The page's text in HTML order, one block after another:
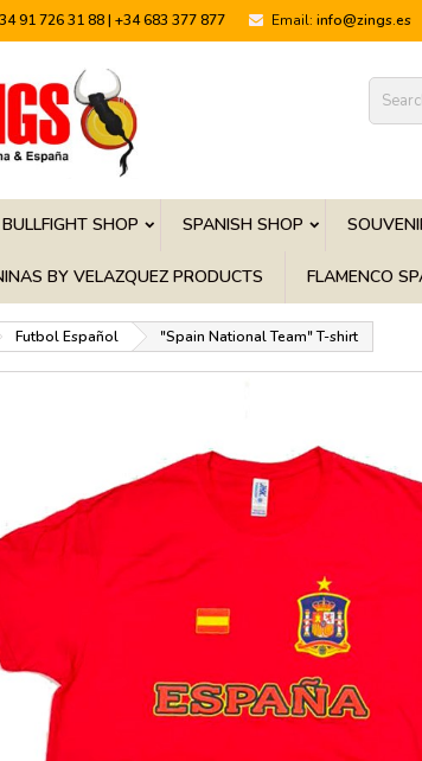
91 726 31 88 | +34 683 377 877 Email: info@zings.es
BULLFIGHT SHOP SPANISH SHOP
BY VELAZQUEZ PRODUCTS FLAMENCO
Futbol Español "Spain National Team" T-shirt